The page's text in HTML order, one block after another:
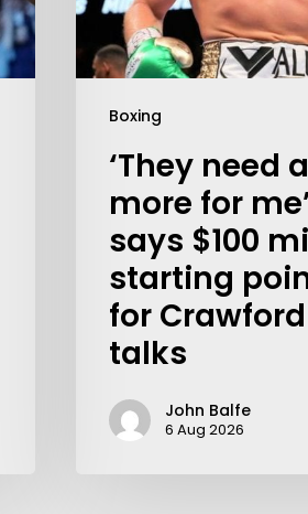
Boxing
‘They need
more for
says $100
starting
for
talks
John Balfe
6 Aug 2026
Learn